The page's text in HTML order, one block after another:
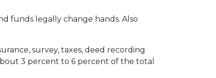
funds legally change hands. Also
survey, taxes, deed recording
3 percent to 6 percent of the total